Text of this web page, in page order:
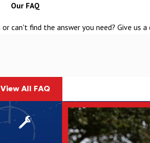
learn about our offerings and secure your
Our FAQ
can't find the answer you need? Give us
View All FAQ